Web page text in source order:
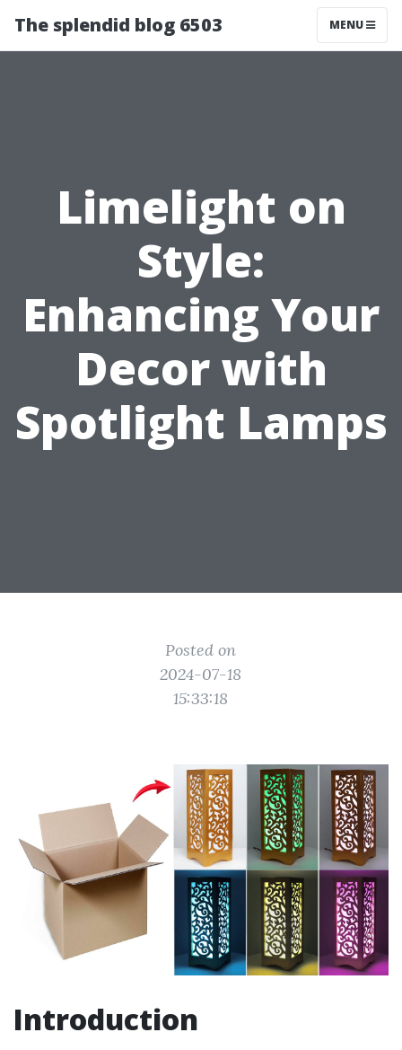
The splendid blog 6503 MENU
Limelight on
Style:
Enhancing Your
Decor with
Spotlight Lamps
Posted on
2024-07-18
15:33:18
Introduction